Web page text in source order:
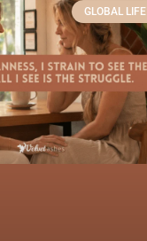
GLOBAL LIFE